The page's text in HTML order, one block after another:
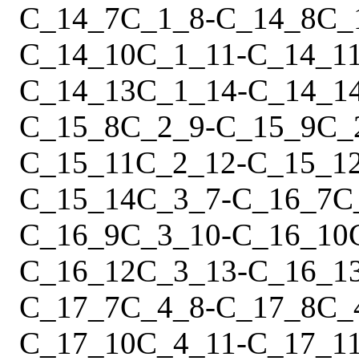
C_14_7C_1_8-C_14_8
C_14_10C_1_11-
C_14_13C_1_14-
C_15_8C_2_9-C_15_9
C_15_11C_2_12-
C_15_14C_3_7-C_16_7
C_16_9C_3_10-C_16_10
C_16_12C_3_13-
C_17_7C_4_8-C_17_8
C_17_10C_4_11-